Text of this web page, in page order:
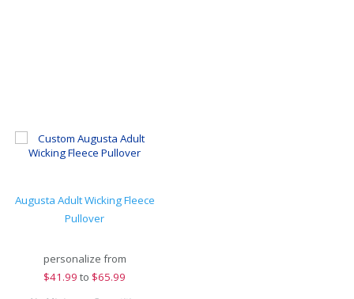
Augusta Adult Wicking Fleece
Pullover
personalize from
$41.99 to $65.99